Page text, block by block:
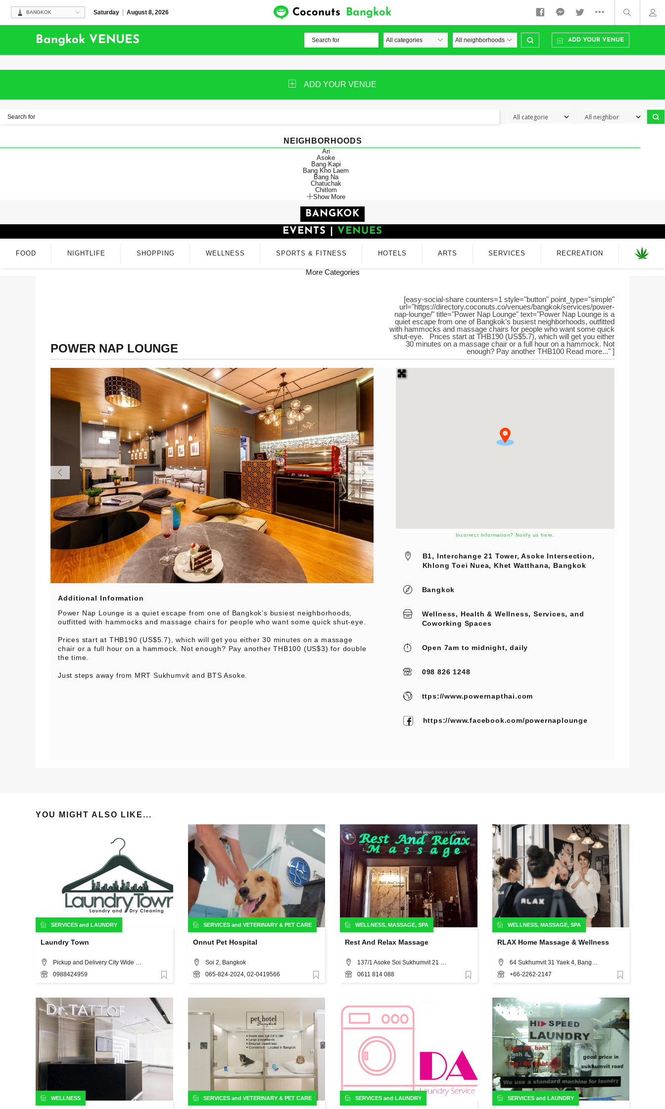
BANGKOK Saturday August 8, 2026 Coconuts Bangkok
Bangkok VENUES ADD YOUR VENUE
ADD YOUR VENUE
NEIGHBORHOODS
Ari
Asoke
Bang Kapi
Bang Kho Laem
Bang Na
Chatuchak
Chitlom
Show More
BANGKOK
EVENTS
VENUES
FOOD NIGHTLIFE SHOPPING WELLNESS SPORTS & FITNESS HOTELS ARTS SERVICES RECREATION
More Categories
POWER NAP LOUNGE
[easy-social-share counters=1 style="button" point_type="simple"
url="https://directory.coconuts.co/venues/bangkok/services/power-
nap-lounge/" title="Power Nap Lounge" text="Power Nap Lounge is a
quiet escape from one of Bangkok’s busiest neighborhoods, outfitted
with hammocks and massage chairs for people who want some quick
shut-eye. Prices start at THB190 (US$5.7), which will get you either
30 minutes on a massage chair or a full hour on a hammock. Not
enough? Pay another THB100 Read more..." ]
Additional Information
Power Nap Lounge is a quiet escape from one of Bangkok’s busiest neighborhoods,
outfitted with hammocks and massage chairs for people who want some quick shut-eye.
Prices start at THB190 (US$5.7), which will get you either 30 minutes on a massage
chair or a full hour on a hammock. Not enough? Pay another THB100 (US$3) for double
the time.
Just steps away from MRT Sukhumvit and BTS Asoke.
Incorrect information? Notify us here.
B1, Interchange 21 Tower, Asoke Intersection,
Khlong Toei Nuea, Khet Watthana, Bangkok
Bangkok
Wellness, Health & Wellness, Services, and
Coworking Spaces
Open 7am to midnight, daily
098 826 1248
ttps://www.powernapthai.com
https://www.facebook.com/powernaplounge
YOU MIGHT ALSO LIKE...
SERVICES andLAUNDRY
Laundry Town
Pickup and Delivery City Wide (Including Sukhumvit, Silom, Ploenchit), Bangkok
0988424959
SERVICESand VETERINARY & PET CARE
Onnut Pet Hospital
Soi 2, Bangkok
065-824-2024, 02-0419566
WELLNESS,MASSAGE,SPA
Rest And Relax Massage
137/1 Asoke Soi Sukhumvit 21 Klongtoey Nua, Wattana, Bangkok
0611 814 088
WELLNESS, MASSAGE, SPA
RLAX Home Massage & Wellness
64 Sukhumvit 31 Yaek 4, Bangkok
+66-2262-2147
WELLNESS SERVICESand VETERINARY & PET CARE SERVICES andLAUNDRY SERVICESand LAUNDRY